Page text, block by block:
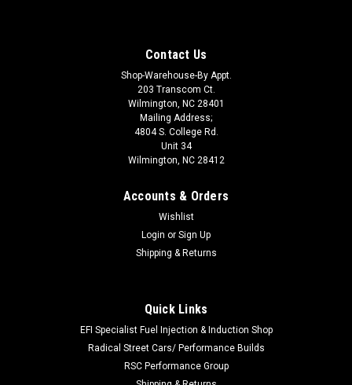
AFS16306
Billet Speed Controller For Electric F/P
Fuel Pump Controller - Billet Fuel Pump Speed Controller -
Contact Us
Shop-Warehouse-By Appt.
203 Transcom Ct.
Wilmington, NC 28401
Mailing Address;
4804 S. College Rd.
Unit 34
Wilmington, NC 28412
Accounts & Orders
Wishlist
Login or Sign Up
Shipping & Returns
Quick Links
EFI Specialist Fuel Injection & Induction Shop
Radical Street Cars/ Performance Builds
RSC Performance Group